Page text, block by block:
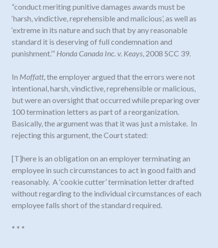
“conduct meriting punitive damages awards must be
‘harsh, vindictive, reprehensible and malicious’, as well as
‘extreme in its nature and such that by any reasonable
standard it is deserving of full condemnation and
punishment.’” Honda Canada Inc. v. Keays, 2008 SCC 39.
In Moffatt, the employer argued that the errors were not
intentional, harsh, vindictive, reprehensible or malicious,
but were an oversight that occurred while preparing over
100 termination letters as part of a reorganization.
Basically, the argument was that it was just a mistake. In
rejecting this argument, the Court stated:
[T]here is an obligation on an employer terminating an
employee in such circumstances to act in good faith and
reasonably. A ‘cookie cutter’ termination letter drafted
without regarding to the individual circumstances of each
employee falls short of the standard required.
* * *